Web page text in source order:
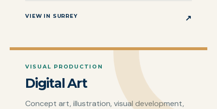
VIEW IN SURREY ↗
VISUAL PRODUCTION
Digital Art
Concept art, illustration, visual development,